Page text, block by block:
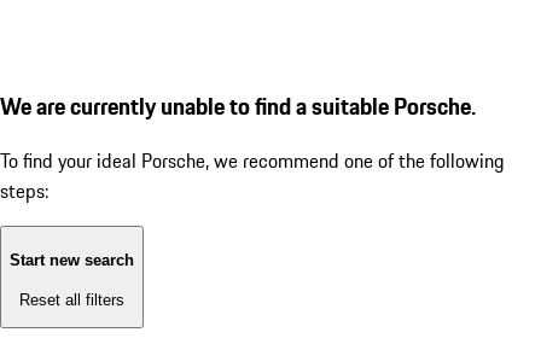
We are currently unable to find a suitable Porsche.
To find your ideal Porsche, we recommend one of the following
steps:
Start new search
Reset all filters